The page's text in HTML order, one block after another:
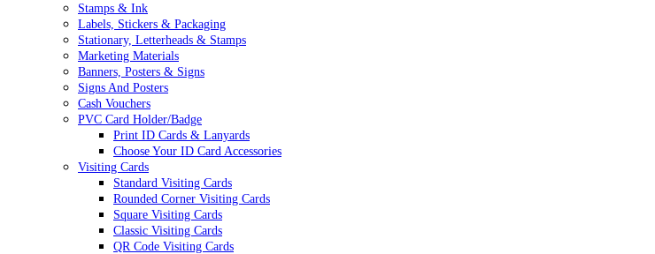
Stamps & Ink
Labels, Stickers & Packaging
Stationary, Letterheads & Stamps
Marketing Materials
Banners, Posters & Signs
Signs And Posters
Cash Vouchers
PVC Card Holder/Badge
Print ID Cards & Lanyards
Choose Your ID Card Accessories
Visiting Cards
Standard Visiting Cards
Rounded Corner Visiting Cards
Square Visiting Cards
Classic Visiting Cards
QR Code Visiting Cards